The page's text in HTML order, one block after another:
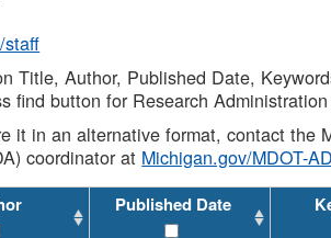
staff
Title, Author, Published Date,
button for Research
it in an alternative format, contact the
coordinator at Michigan.gov/MDOT-
Published Date